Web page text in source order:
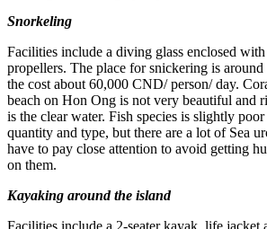
Snorkeling
Facilities include a diving glass enclosed
propellers. The place for snickering is around
the cost about 60,000 CND/ person/ day.
beach on Hon Ong is not very beautiful and
is the clear water. Fish species is slightly
quantity and type, but there are a lot of Sea
have to pay close attention to avoid getting
on them.
Kayaking around the island
Facilities include a 2-seater kayak, life jacket